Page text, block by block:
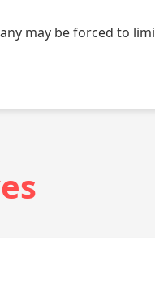
may be forced to